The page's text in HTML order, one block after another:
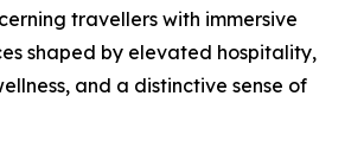
travellers with immersive
shaped by elevated hospitality,
and a distinctive sense of